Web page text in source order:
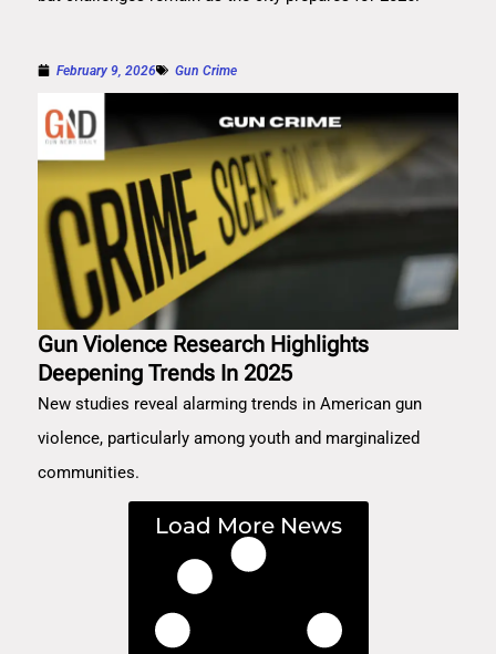
February 9, 2026 Gun Crime
Gun Violence Research Highlights
Deepening Trends In 2025
New studies reveal alarming trends in American gun
violence, particularly among youth and marginalized
communities.
Load More News